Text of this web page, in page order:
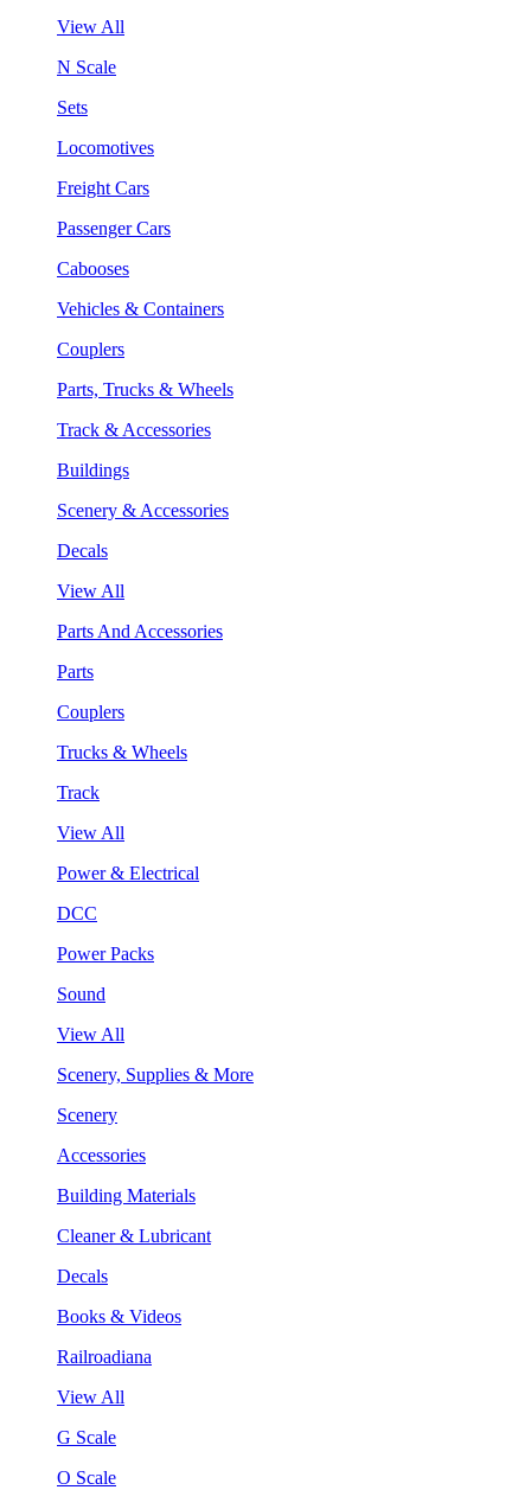
View All
N Scale
Sets
Locomotives
Freight Cars
Passenger Cars
Cabooses
Vehicles & Containers
Couplers
Parts, Trucks & Wheels
Track & Accessories
Buildings
Scenery & Accessories
Decals
View All
Parts And Accessories
Parts
Couplers
Trucks & Wheels
Track
View All
Power & Electrical
DCC
Power Packs
Sound
View All
Scenery, Supplies & More
Scenery
Accessories
Building Materials
Cleaner & Lubricant
Decals
Books & Videos
Railroadiana
View All
G Scale
O Scale